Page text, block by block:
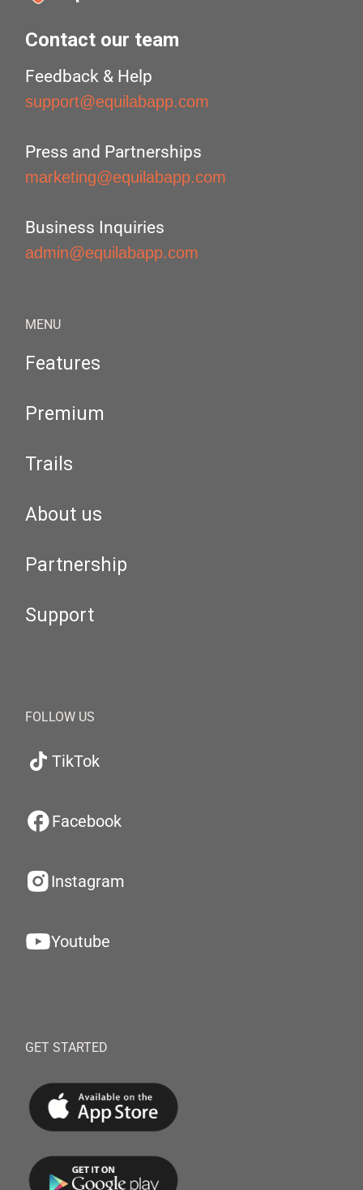
Contact our team
Feedback & Help
support@equilabapp.com
Press and Partnerships
marketing@equilabapp.com
Business Inquiries
admin@equilabapp.com
MENU
Features
Premium
Trails
About us
Partnership
Support
FOLLOW US
TikTok
Facebook
Instagram
Youtube
GET STARTED